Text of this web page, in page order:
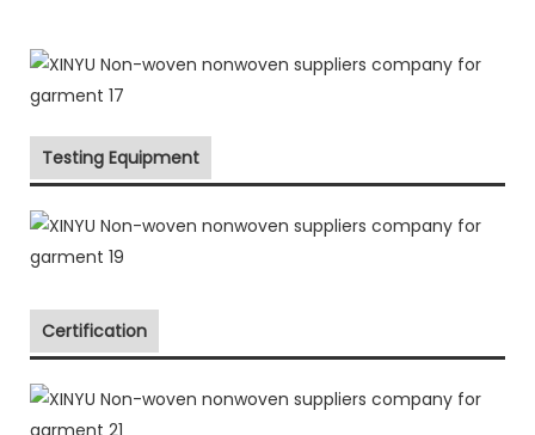
Testing Equipment
Certification